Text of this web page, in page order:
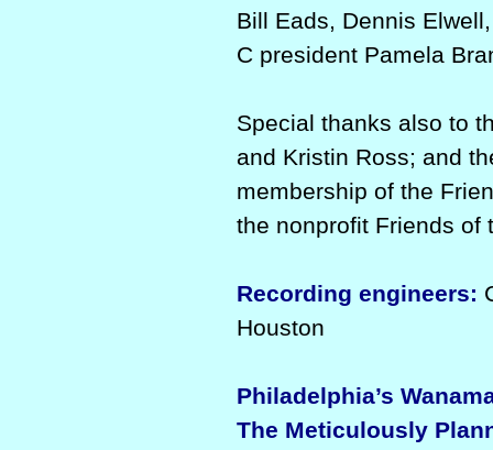
Bill Eads, Dennis
C president Pamela
Special thanks also to
and Kristin Ross; and
membership of the
the nonprofit Friends of
Recording engineers:
Houston
Philadelphia’s
The Meticulously